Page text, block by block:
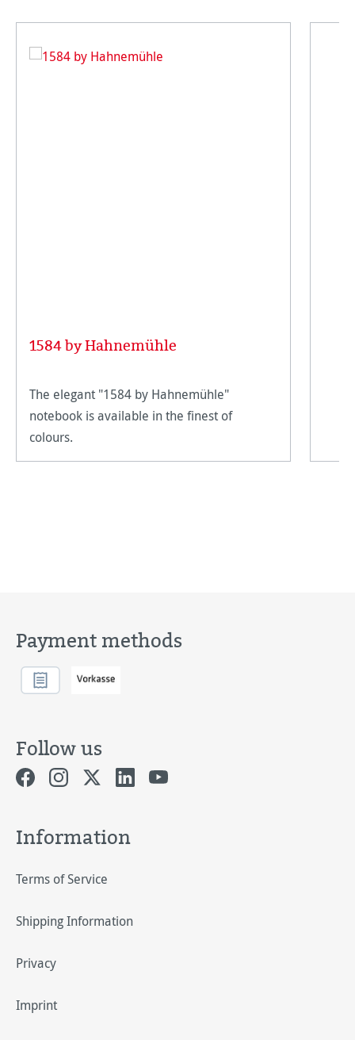
1584 by Hahnemühle
The elegant "1584 by Hahnemühle"
notebook is available in the finest of
colours.
Payment methods
Follow us
Information
Terms of Service
Shipping Information
Privacy
Imprint